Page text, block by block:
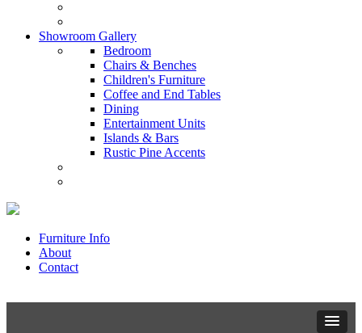
Showroom Gallery
Bedroom
Chairs & Benches
Children's Furniture
Coffee and End Tables
Dining
Entertainment Units
Islands & Bars
Rustic Pine Accents
Furniture Info
About
Contact